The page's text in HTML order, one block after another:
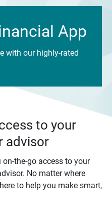
App
with our highly-rated
to your
advisor
the-go access to your
No matter where
to help you make smart,